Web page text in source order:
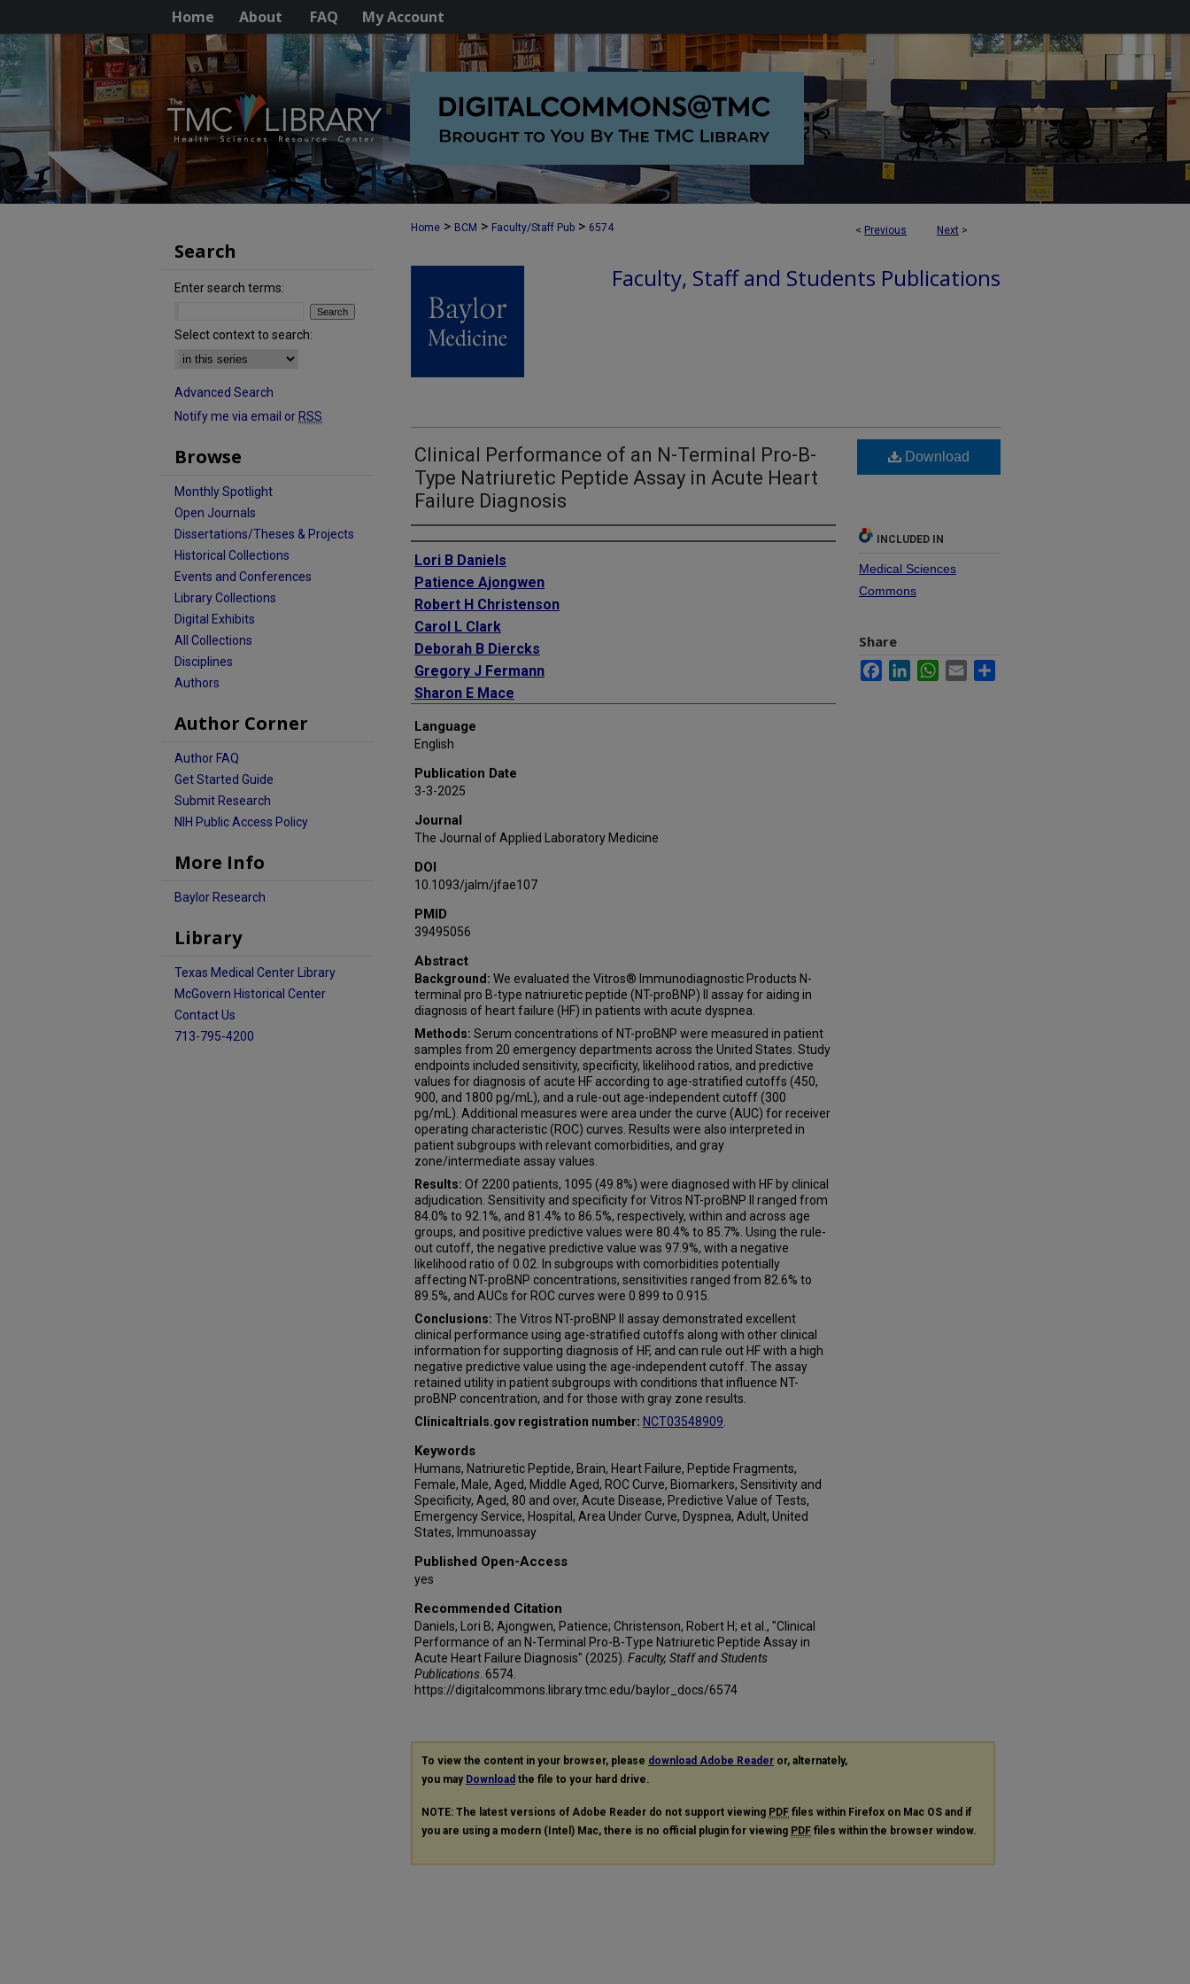
Home About FAQ My Account
< Previous Next >
Home > BCM > Faculty/Staff Pub > 6574
Faculty, Staff and Students Publications
Clinical Performance of an N-Terminal Pro-B-
Type Natriuretic Peptide Assay in Acute Heart
Failure Diagnosis
Authors
Lori B Daniels
Patience Ajongwen
Robert H Christenson
Carol L Clark
Deborah B Diercks
Gregory J Fermann
Sharon E Mace
Peter S Pang
Michael S Runyon
Christopher R deFilippi
Language
English
Publication Date
3-3-2025
Journal
The Journal of Applied Laboratory Medicine
DOI
10.1093/jalm/jfae107
PMID
39495056
Abstract
Background: We evaluated the Vitros® Immunodiagnostic Products N-
terminal pro B-type natriuretic peptide (NT-proBNP) II assay for aiding in
diagnosis of heart failure (HF) in patients with acute dyspnea.
Methods: Serum concentrations of NT-proBNP were measured in patient
samples from 20 emergency departments across the United States. Study
endpoints included sensitivity, specificity, likelihood ratios, and predictive
values for diagnosis of acute HF according to age-stratified cutoffs (450,
900, and 1800 pg/mL), and a rule-out age-independent cutoff (300
pg/mL). Additional measures were area under the curve (AUC) for receiver
operating characteristic (ROC) curves. Results were also interpreted in
patient subgroups with relevant comorbidities, and gray
zone/intermediate assay values.
Results: Of 2200 patients, 1095 (49.8%) were diagnosed with HF by clinical
adjudication. Sensitivity and specificity for Vitros NT-proBNP II ranged from
84.0% to 92.1%, and 81.4% to 86.5%, respectively, within and across age
groups, and positive predictive values were 80.4% to 85.7%. Using the rule-
out cutoff, the negative predictive value was 97.9%, with a negative
likelihood ratio of 0.02. In subgroups with comorbidities potentially
affecting NT-proBNP concentrations, sensitivities ranged from 82.6% to
89.5%, and AUCs for ROC curves were 0.899 to 0.915.
Conclusions: The Vitros NT-proBNP II assay demonstrated excellent
clinical performance using age-stratified cutoffs along with other clinical
information for supporting diagnosis of HF, and can rule out HF with a high
negative predictive value using the age-independent cutoff. The assay
retained utility in patient subgroups with conditions that influence NT-
proBNP concentration, and for those with gray zone results.
Clinicaltrials.gov registration number: NCT03548909
Keywords
Humans, Natriuretic Peptide, Brain, Heart Failure, Peptide Fragments,
Female, Male, Aged, Middle Aged, ROC Curve, Biomarkers, Sensitivity and
Specificity, Aged, 80 and over, Acute Disease, Predictive Value of Tests,
Emergency Service, Hospital, Area Under Curve, Dyspnea, Adult, United
States, Immunoassay
Published Open-Access
yes
Recommended Citation
Daniels, Lori B; Ajongwen, Patience; Christenson, Robert H; et al., "Clinical
Performance of an N-Terminal Pro-B-Type Natriuretic Peptide Assay in
Acute Heart Failure Diagnosis" (2025). Faculty, Staff and Students
Publications . 6574.
https://digitalcommons.library.tmc.edu/baylor_docs/6574
Download
INCLUDED IN
Medical Sciences
Commons
Share
FacebookLinkedInWhatsApp
Email
To view the content in your browser, please download Adobe Reader or, alternately,
you may Download the file to your hard drive.
NOTE: The latest versions of Adobe Reader do not support viewing PDF files within Firefox on Mac OS and if
you are using a modern (Intel) Mac, there is no official plugin for viewing PDF files within the browser window.
Search
Enter search terms:
Select context to search:
Advanced Search
Notify me via email or RSS
Browse
Monthly Spotlight
Open Journals
Dissertations/Theses & Projects
Historical Collections
Events and Conferences
Library Collections
Digital Exhibits
All Collections
Disciplines
Authors
Author Corner
Author FAQ
Get Started Guide
Submit Research
NIH Public Access Policy
More Info
Baylor Research
Library
Texas Medical Center Library
McGovern Historical Center
Contact Us
713-795-4200